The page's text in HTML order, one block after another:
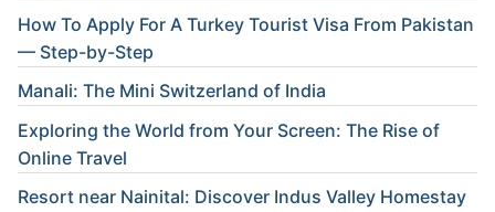
How To Apply For A Turkey Tourist Visa From Pakistan
— Step-by-Step
Manali: The Mini Switzerland of India
Exploring the World from Your Screen: The Rise of
Online Travel
Resort near Nainital: Discover Indus Valley Homestay